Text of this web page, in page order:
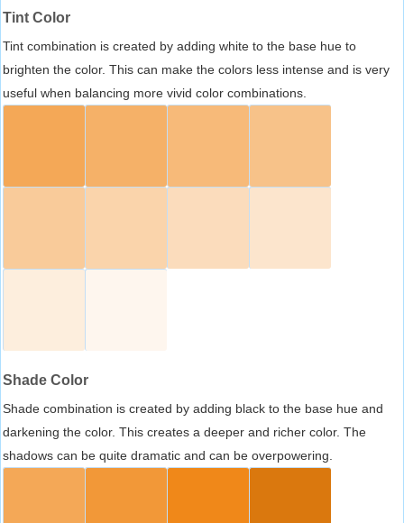
Tint Color
Tint combination is created by adding white to the base hue to
brighten the color. This can make the colors less intense and is very
useful when balancing more vivid color combinations.
Shade Color
Shade combination is created by adding black to the base hue and
darkening the color. This creates a deeper and richer color. The
shadows can be quite dramatic and can be overpowering.